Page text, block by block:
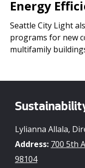
Energy
Seattle City Light
programs for new
multifamily
Lylianna Allala,
Address: 700 5th
98104